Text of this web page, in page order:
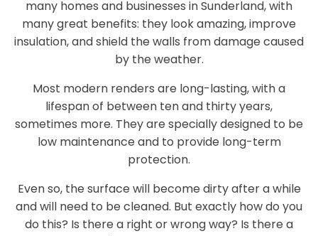
many homes and businesses in Sunderland, with
many great benefits: they look amazing, improve
insulation, and shield the walls from damage caused
by the weather.
Most modern renders are long-lasting, with a
lifespan of between ten and thirty years,
sometimes more. They are specially designed to be
low maintenance and to provide long-term
protection.
Even so, the surface will become dirty after a while
and will need to be cleaned. But exactly how do you
do this? Is there a right or wrong way? Is there a